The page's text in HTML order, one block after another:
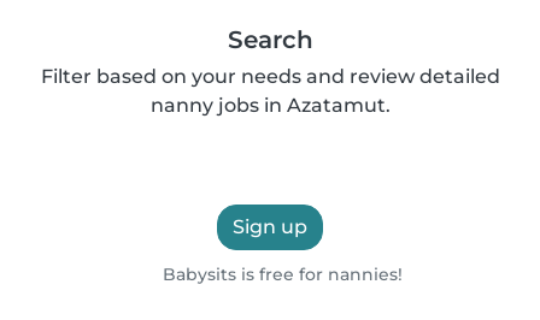
Search
Filter based on your needs and review detailed
nanny jobs in Azatamut.
Sign up
Babysits is free for nannies!